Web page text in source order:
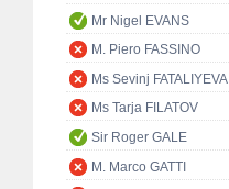
Mr Nigel EVANS
M. Piero FASSINO
Ms Sevinj FATALIYEVA
Ms Tarja FILATOV
Sir Roger GALE
M. Marco GATTI